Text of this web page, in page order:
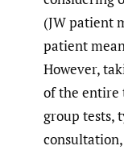
(JW patient
patient
However,
of the entire
group tests,